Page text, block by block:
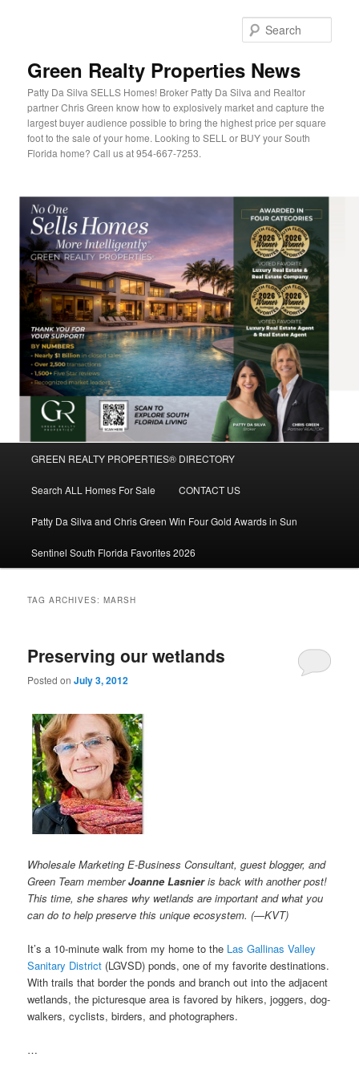
Green Realty Properties News
Patty Da Silva SELLS Homes! Broker Patty Da Silva and Realtor
partner Chris Green know how to explosively market and capture the
largest buyer audience possible to bring the highest price per square
foot to the sale of your home. Looking to SELL or BUY your South
Florida home? Call us at 954-667-7253.
Skip
to
primary
Skip
to
secondary
GREEN REALTY PROPERTIES® DIRECTORY
Search ALL Homes For Sale CONTACT US
Patty Da Silva and Chris Green Win Four Gold Awards in Sun
Sentinel South Florida Favorites 2026
TAG ARCHIVES:MARSH
Preserving our wetlands
Posted onJuly 3, 2012
Wholesale Marketing E-Business Consultant, guest blogger, and
Green Team memberJoanne Lasnieris back with another post!
This time, she shares why wetlands are important and what you
can do to help preserve this unique ecosystem. (—KVT)
It’s a 10-minute walk from my home to the Las Gallinas Valley
Sanitary District (LGVSD) ponds, one of my favorite destinations.
With trails that border the ponds and branch out into the adjacent
wetlands, the picturesque area is favored by hikers, joggers, dog-
walkers, cyclists, birders, and photographers.
…